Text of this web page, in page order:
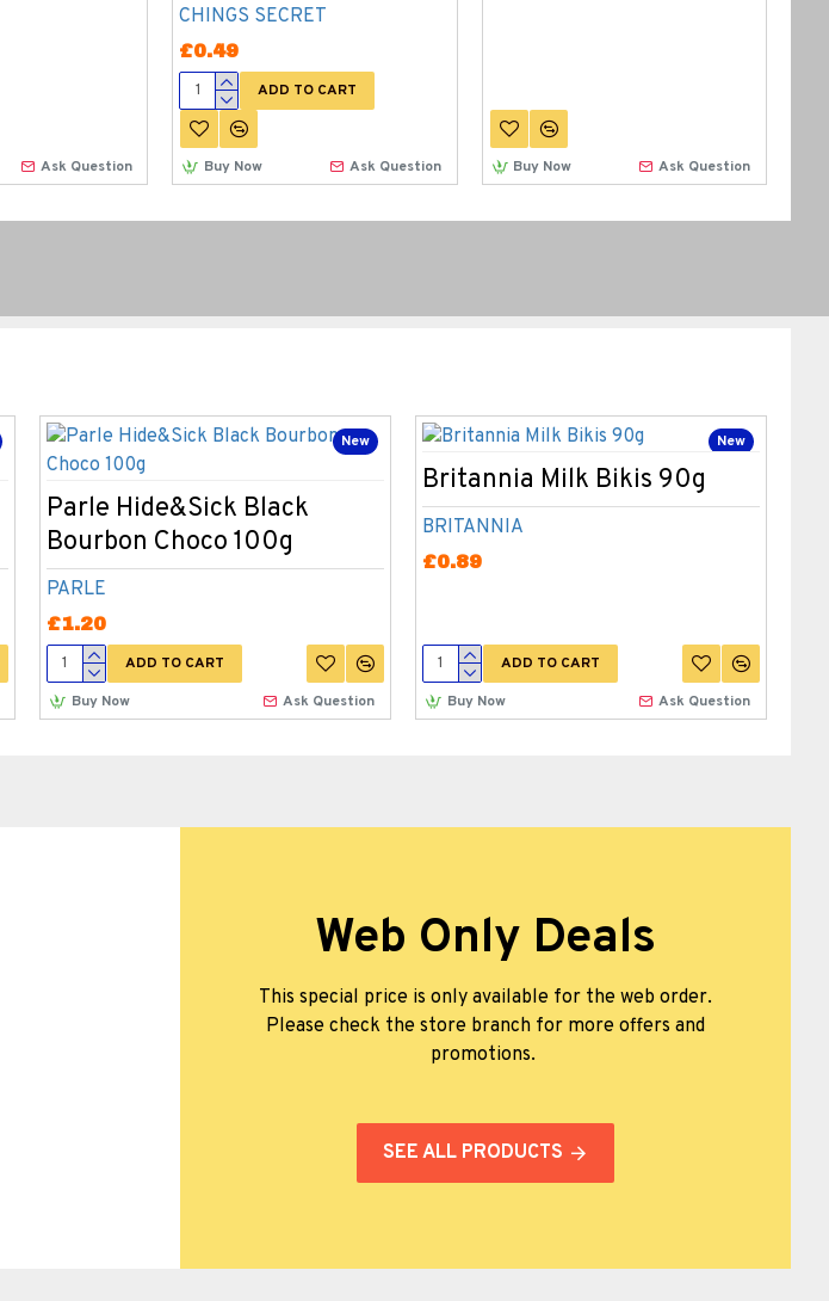
Ask Question
CHINGS SECRET
£0.49
ADD TO CART
Buy Now Ask Question Buy Now Ask Question
New
PARLE
Parle Hide&Sick Black
Bourbon Choco 100g
£1.20
ADD TO CART
Buy Now
Ask Question
New
BRITANNIA
Britannia Milk Bikis 90g
£0.89
ADD TO CART
Buy Now
Ask Question
Web Only Deals
This special price is only available for the web order.
Please check the store branch for more offers and
promotions.
SEE ALL PRODUCTS